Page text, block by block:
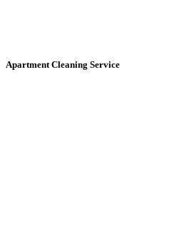
Apartment Cleaning Service